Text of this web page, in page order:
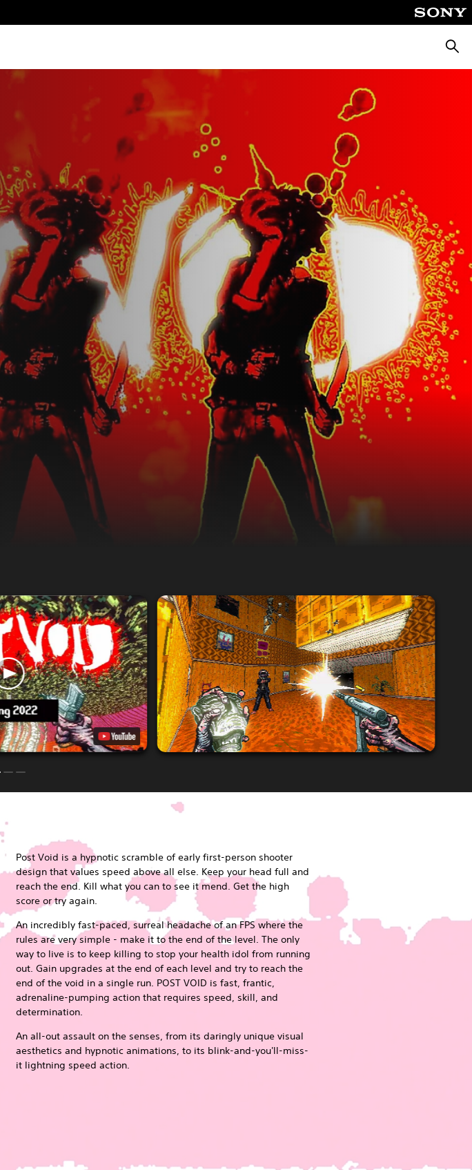
Post Void is a hypnotic scramble of early first-person shooter
design that values speed above all else. Keep your head full and
reach the end. Kill what you can to see it mend. Get the high
score or try again.
An incredibly fast-paced, surreal headache of an FPS where the
rules are very simple - make it to the end of the level. The only
way to live is to keep killing to stop your health idol from running
out. Gain upgrades at the end of each level and try to reach the
end of the void in a single run. POST VOID is fast, frantic,
adrenaline-pumping action that requires speed, skill, and
determination.
An all-out assault on the senses, from its daringly unique visual
aesthetics and hypnotic animations, to its blink-and-you'll-miss-
it lightning speed action.